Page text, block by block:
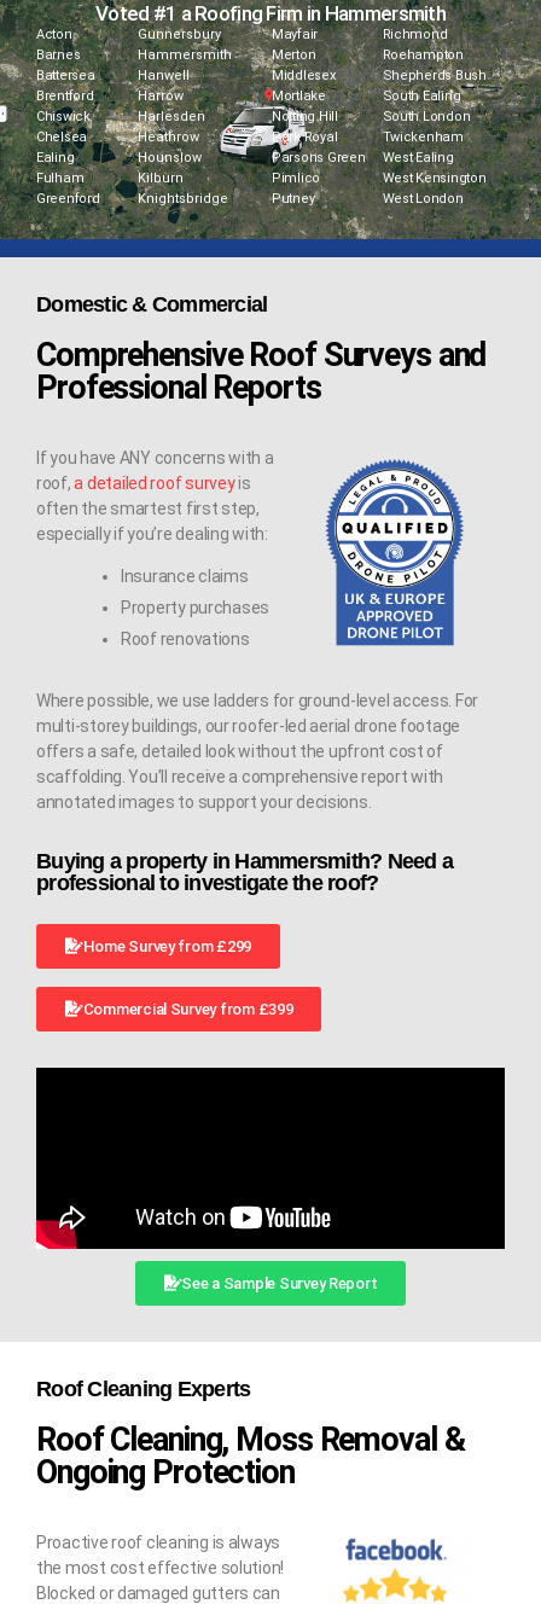
Voted #1 a Roofing Firm in Hammersmith
Acton
Barnes
Battersea
Brentford
Chiswick
Chelsea
Ealing
Fulham
Greenford
Gunnersbury
Hammersmith
Hanwell
Harrow
Harlesden
Heathrow
Hounslow
Kilburn
Knightsbridge
Mayfair
Merton
Middlesex
Mortlake
Notting Hill
Park Royal
Parsons Green
Pimlico
Putney
Richmond
Roehampton
Shepherds Bush
South Ealing
South London
Twickenham
West Ealing
West Kensington
West London
Buying a property in Hammersmith? Need a
professional to investigate the roof?
Home Survey from £299
Commercial Survey from £399
See a Sample Survey Report
Domestic & Commercial
Comprehensive Roof Surveys and
Professional Reports
If you have ANY concerns with a
roof,a detailed roof surveyis
often the smartest first step,
especially if you’re dealing with:
Insurance claims
Property purchases
Roof renovations
Where possible, we use ladders for ground-level access. For
multi-storey buildings, our roofer-led aerial drone footage
offers a safe, detailed look without the upfront cost of
scaffolding. You’ll receive a comprehensive report with
annotated images to support your decisions.
Roof Cleaning Experts
Roof Cleaning, Moss Removal &
Ongoing Protection
Proactive roof cleaning is always
the most cost effective solution!
Blocked or damaged gutters can